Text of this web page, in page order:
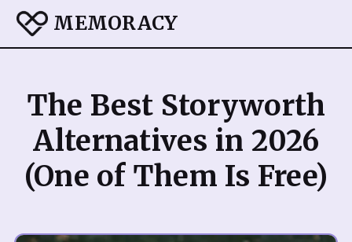
MEMORACY
The Best Storyworth
Alternatives in 2026
(One of Them Is Free)